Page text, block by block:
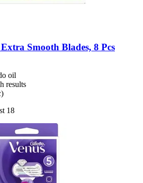
Smooth Blades, 8 Pcs
oil
results
18